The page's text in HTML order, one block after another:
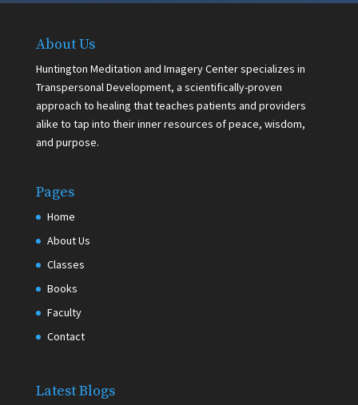
About Us
Huntington Meditation and Imagery Center specializes in
Transpersonal Development, a scientifically-proven
approach to healing that teaches patients and providers
alike to tap into their inner resources of peace, wisdom,
and purpose.
Pages
Home
About Us
Classes
Books
Faculty
Contact
Latest Blogs